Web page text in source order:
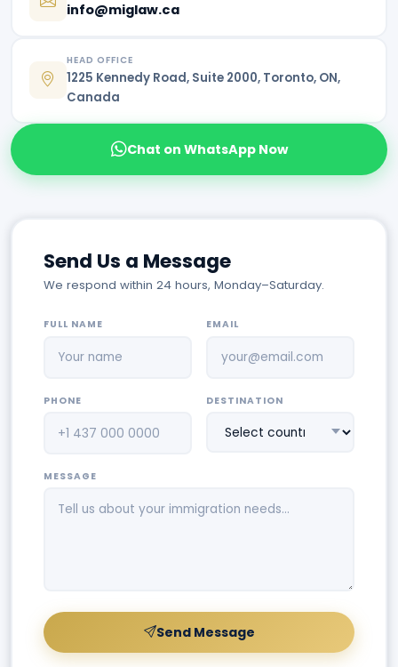
info@miglaw.ca
HEAD OFFICE
1225 Kennedy Road, Suite 2000, Toronto, ON,
Canada
Chat on WhatsApp Now
Send Us a Message
We respond within 24 hours, Monday–Saturday.
FULL NAME EMAIL
PHONE DESTINATION
MESSAGE
Send Message